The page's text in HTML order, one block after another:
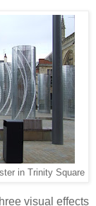
in Trinity Square
visual effects